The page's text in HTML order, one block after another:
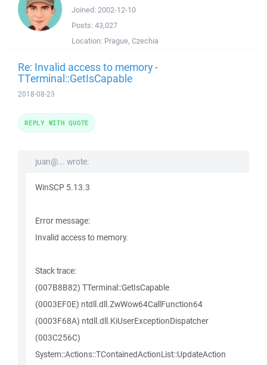
Joined: 2002-12-10
Posts: 43,027
Location: Prague, Czechia
Re: Invalid access to memory -
TTerminal::GetIsCapable
2018-08-23
juan@... wrote:
WinSCP 5.13.3
Error message:
Invalid access to memory.
Stack trace:
(007B8B82) TTerminal::GetIsCapable
(0003EF0E) ntdll.dll.ZwWow64CallFunction64
(0003F68A) ntdll.dll.KiUserExceptionDispatcher
(003C256C)
System::Actions::TContainedActionList::UpdateAction
REPLY WITH QUOTE